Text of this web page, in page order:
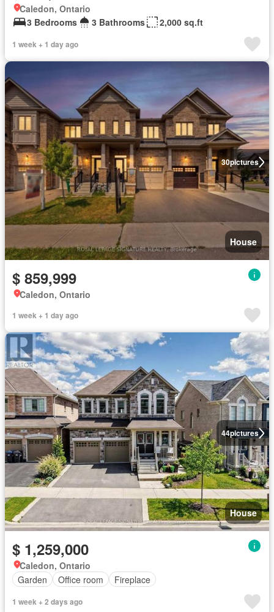
Caledon, Ontario
3 Bedrooms
3 Bathrooms 2,000 sq.ft
1 week + 1 day ago
30pictures
House
$ 859,999
Caledon, Ontario
1 week + 1 day ago
44pictures
House
$ 1,259,000
Caledon, Ontario
Garden
Office room Fireplace
1 week + 2 days ago